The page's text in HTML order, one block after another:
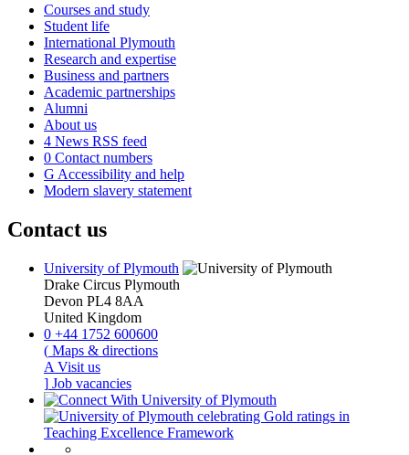
Courses and study
Student life
International Plymouth
Research and expertise
Business and partners
Academic partnerships
Alumni
About us
4 News RSS feed
0 Contact numbers
G Accessibility and help
Modern slavery statement
Contact us
University of Plymouth
Drake Circus Plymouth
Devon PL4 8AA
United Kingdom
0 +44 1752 600600
( Maps & directions
A Visit us
] Job vacancies